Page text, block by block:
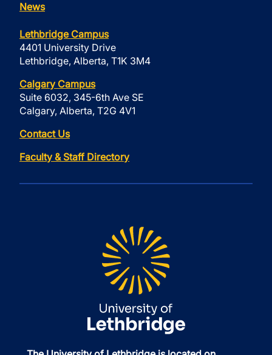
News
Lethbridge Campus
4401 University Drive
Lethbridge, Alberta, T1K 3M4
Calgary Campus
Suite 6032, 345-6th Ave SE
Calgary, Alberta, T2G 4V1
Contact Us
Faculty & Staff Directory